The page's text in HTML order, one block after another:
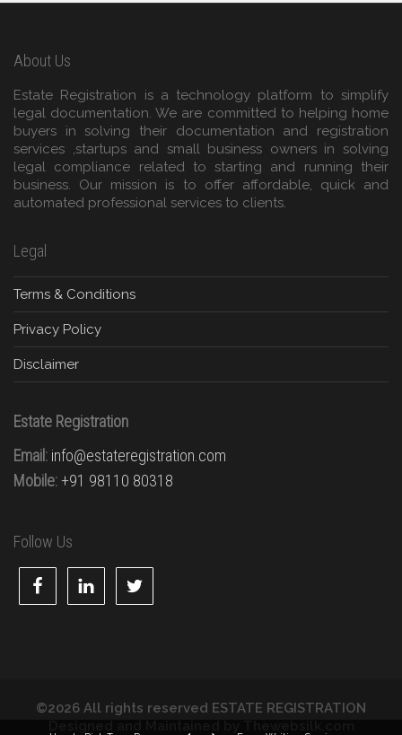
About Us
Estate Registration is a technology platform to simplify
legal documentation. We are committed to helping home
buyers in solving their documentation and registration
services ,startups and small business owners in solving
legal compliance related to starting and running their
business. Our mission is to offer affordable, quick and
automated professional services to clients.
Legal
Terms & Conditions
Privacy Policy
Disclaimer
Estate Registration
Email: info@estateregistration.com
Mobile: +91 98110 80318
Follow Us
©2026 All rights reserved ESTATE REGISTRATION